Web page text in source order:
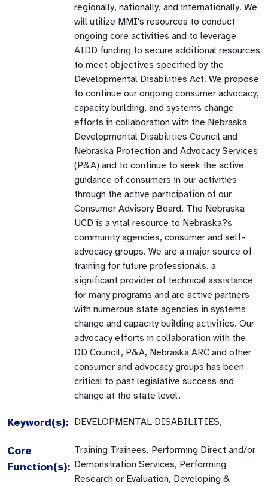
regionally, nationally, and internationally. We
will utilize MMI's resources to conduct
ongoing core activities and to leverage
AIDD funding to secure additional resources
to meet objectives specified by the
Developmental Disabilities Act. We propose
to continue our ongoing consumer advocacy,
capacity building, and systems change
efforts in collaboration with the Nebraska
Developmental Disabilities Council and
Nebraska Protection and Advocacy Services
(P&A) and to continue to seek the active
guidance of consumers in our activities
through the active participation of our
Consumer Advisory Board. The Nebraska
UCD is a vital resource to Nebraska?s
community agencies, consumer and self-
advocacy groups. We are a major source of
training for future professionals, a
significant provider of technical assistance
for many programs and are active partners
with numerous state agencies in systems
change and capacity building activities. Our
advocacy efforts in collaboration with the
DD Council, P&A, Nebraska ARC and other
consumer and advocacy groups has been
critical to past legislative success and
change at the state level.
Keyword(s): DEVELOPMENTAL DISABILITIES,
Core
Function(s):
Training Trainees, Performing Direct and/or
Demonstration Services, Performing
Research or Evaluation, Developing &